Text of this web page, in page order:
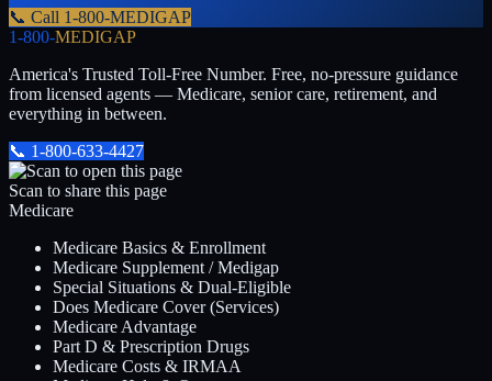
📞 Call 1-800-MEDIGAP
1-800-MEDIGAP
America's Trusted Toll-Free Number. Free, no-pressure guidance
from licensed agents — Medicare, senior care, retirement, and
everything in between.
📞 1-800-633-4427
Scan to share this page
Medicare
Medicare Basics & Enrollment
Medicare Supplement / Medigap
Special Situations & Dual-Eligible
Does Medicare Cover (Services)
Medicare Advantage
Part D & Prescription Drugs
Medicare Costs & IRMAA